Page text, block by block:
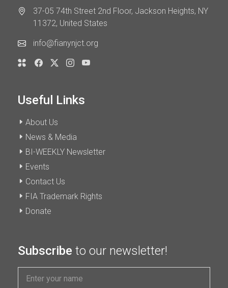
37-05 74th Street 2nd Floor, Jackson Heights, NY
11372, United States
info@fianynjct.org
Useful Links
About Us
News & Media
BI-WEEKLY Newsletter
Events
Contact Us
FIA Trademark Rights
Donate
Subscribe to our newsletter!